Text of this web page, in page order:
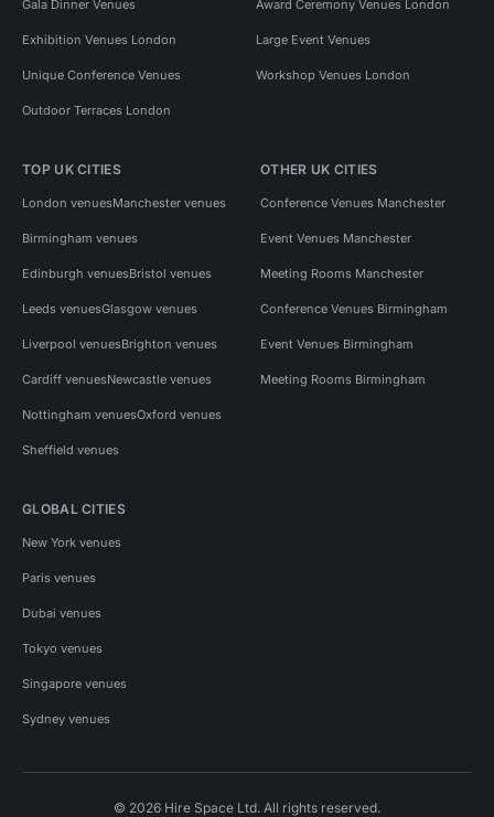
Gala Dinner Venues Award Ceremony Venues London
Exhibition Venues London Large Event Venues
Unique Conference Venues Workshop Venues London
Outdoor Terraces London
TOP UK CITIES
London venuesManchester venues
Birmingham venues
Edinburgh venuesBristol venues
Leeds venuesGlasgow venues
Liverpool venuesBrighton venues
Cardiff venuesNewcastle venues
Nottingham venuesOxford venues
Sheffield venues
OTHER UK CITIES
Conference Venues Manchester
Event Venues Manchester
Meeting Rooms Manchester
Conference Venues Birmingham
Event Venues Birmingham
Meeting Rooms Birmingham
GLOBAL CITIES
New York venues
Paris venues
Dubai venues
Tokyo venues
Singapore venues
Sydney venues
© 2026 Hire Space Ltd. All rights reserved.